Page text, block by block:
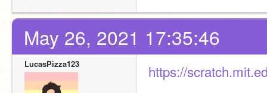
May 26, 2021 17:35:46
LucasPizza123
https://